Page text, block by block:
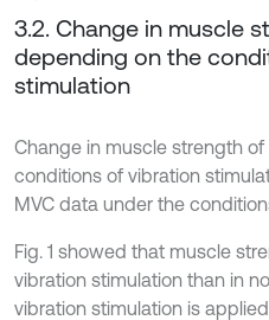
3.2. Change in muscle
depending on the
stimulation
Change in muscle strength
conditions of vibration
MVC data under the
Fig. 1 showed that muscle
vibration stimulation than in
vibration stimulation is